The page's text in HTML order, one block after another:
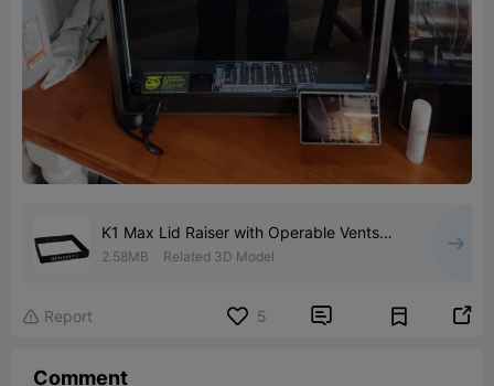
K1 Max Lid Raiser with Operable Vents
and O'Ring Seal
2.58MB Related 3D Model
 Report 5  
Comment